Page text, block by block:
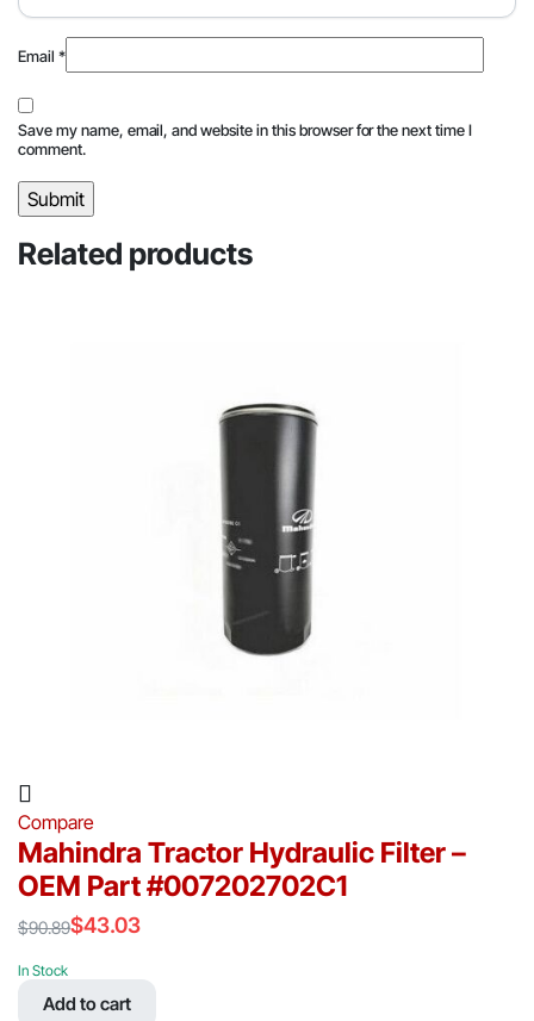
Email *
Save my name, email, and website in this browser for the next time I
comment.
Related products
Compare
Mahindra Tractor Hydraulic Filter –
OEM Part #007202702C1
$90.89
price
was:
$43.03
price
In Stock
Add to cart